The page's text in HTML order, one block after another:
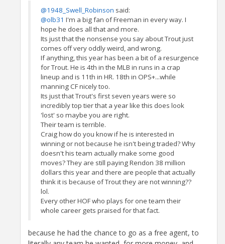
@1948_Swell_Robinson said:
@olb31 I'm a big fan of Freeman in every way. I
hope he does all that and more.
Its just that the nonsense you say about Trout just
comes off very oddly weird, and wrong.
If anything, this year has been a bit of a resurgence
for Trout. He is 4th in the MLB in runs in a crap
lineup and is 11th in HR. 18th in OPS+...while
manning CF nicely too.
Its just that Trout's first seven years were so
incredibly top tier that a year like this does look
'lost' so maybe you are right.
Their team is terrible.
Craig how do you know if he is interested in
winning or not because he isn't being traded? Why
doesn't his team actually make some good
moves? They are still paying Rendon 38 million
dollars this year and there are people that actually
think it is because of Trout they are not winning??
lol.
Every other HOF who plays for one team their
whole career gets praised for that fact.
because he had the chance to go as a free agent, to